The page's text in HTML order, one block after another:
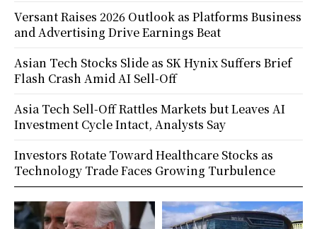
Versant Raises 2026 Outlook as Platforms Business
and Advertising Drive Earnings Beat
Asian Tech Stocks Slide as SK Hynix Suffers Brief
Flash Crash Amid AI Sell-Off
Asia Tech Sell-Off Rattles Markets but Leaves AI
Investment Cycle Intact, Analysts Say
Investors Rotate Toward Healthcare Stocks as
Technology Trade Faces Growing Turbulence